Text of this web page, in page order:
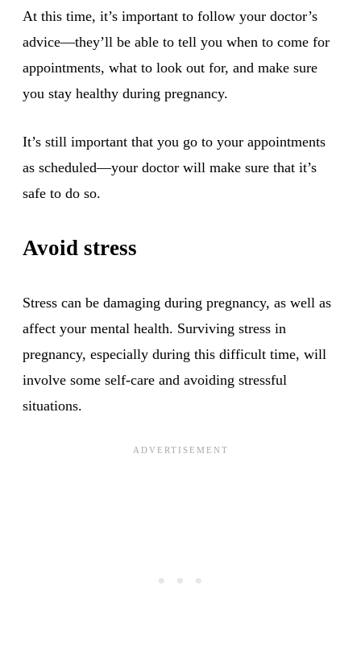
At this time, it’s important to follow your doctor’s
advice—they’ll be able to tell you when to come for
appointments, what to look out for, and make sure
you stay healthy during pregnancy.
It’s still important that you go to your appointments
as scheduled—your doctor will make sure that it’s
safe to do so.
Avoid stress
Stress can be damaging during pregnancy, as well as
affect your mental health. Surviving stress in
pregnancy, especially during this difficult time, will
involve some self-care and avoiding stressful
situations.